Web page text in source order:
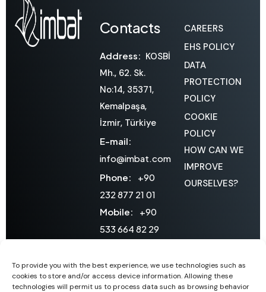
To provide you with the best experience, we use technologies such as
cookies to store and/or access device information. Allowing these
technologies will permit us to process data such as browsing behavior
Contacts
Address: KOSBİ
Mh., 62. Sk.
No:14, 35371,
Kemalpaşa,
İzmir, Türkiye
E-mail:
info@imbat.com
Phone:
+90
232 877 21 01
Mobile:
+90
533 664 82 29
Sales:
teklif@imbat.com
CAREERS
EHS POLICY
DATA
PROTECTION
POLICY
COOKIE
POLICY
HOW CAN WE
IMPROVE
OURSELVES?